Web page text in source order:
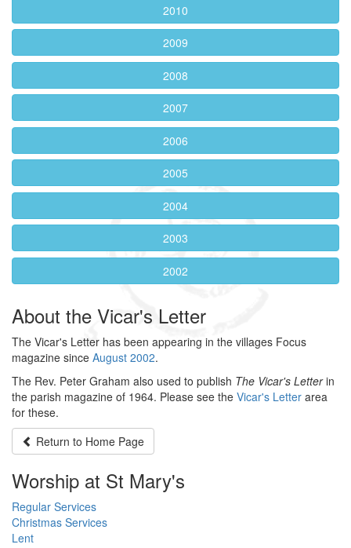
2010
2009
2008
2007
2006
2005
2004
2003
2002
About the Vicar's Letter
The Vicar's Letter has been appearing in the villages Focus
magazine since August 2002.
The Rev. Peter Graham also used to publish The Vicar's Letterin
the parish magazine of 1964. Please see the Vicar's Letter area
for these.
Return to Home Page
Worship at St Mary's
Regular Services
Christmas Services
Lent